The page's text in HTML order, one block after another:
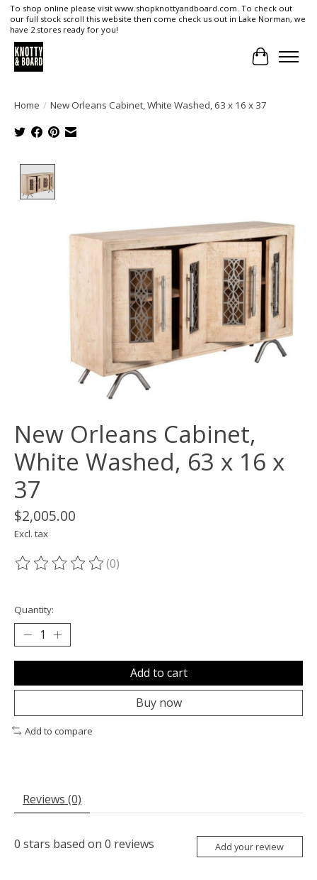
To shop online please visit www.shopknottyandboard.com. To check out
our full stock scroll this website then come check us out in Lake Norman, we
have 2 stores ready for you!
Cart
Home / New Orleans Cabinet, White Washed, 63 x 16 x 37
New Orleans Cabinet,
White Washed, 63 x 16 x
37
$2,005.00
Excl. tax
The rating of this product is
(0)
Quantity:
Add to cart
Buy now
Add to compare
Reviews (0)
0 stars based on 0 reviews Add your review